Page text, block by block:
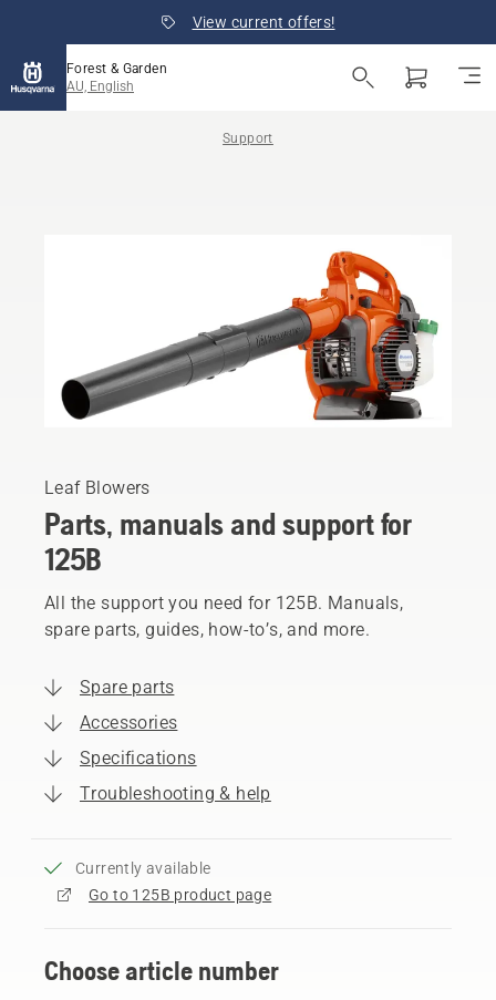
View current offers!
Forest & Garden
AU, English
Support
Leaf Blowers
Parts, manuals and support for
125B
All the support you need for 125B. Manuals,
spare parts, guides, how-to’s, and more.
Spare parts
Accessories
Specifications
Troubleshooting & help
Currently available
Go to 125B product page
Choose article number